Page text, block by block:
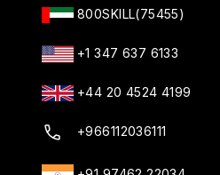
800SKILL(75455)
+1 347 637 6133
+44 20 4524 4199
+966112036111